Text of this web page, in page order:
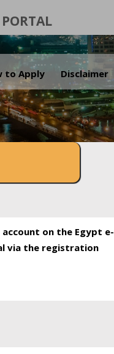
to Apply Disclaimer
account on the Egypt e-
via the registration